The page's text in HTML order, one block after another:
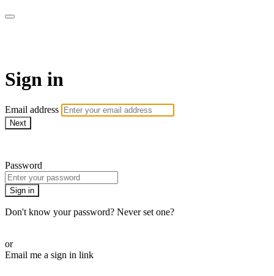
Sign in
Email address
Next
Password
Sign in
Don't know your password? Never set one?
or
Email me a sign in link